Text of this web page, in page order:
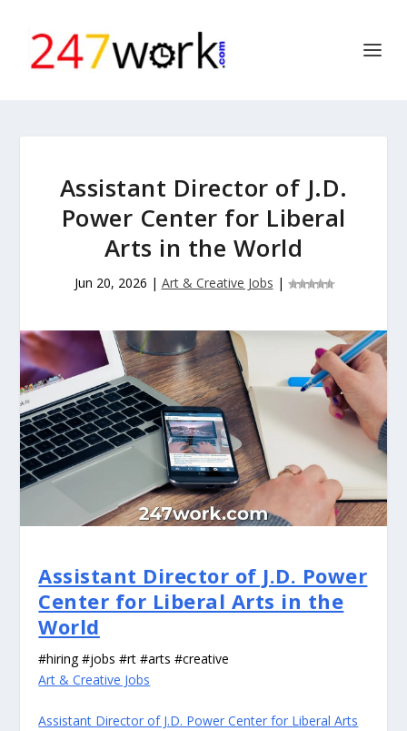
Assistant Director of J.D.
Power Center for Liberal
Arts in the World
Jun 20, 2026 | Art & Creative Jobs |
Assistant Director of J.D. Power
Center for Liberal Arts in the
World
#hiring #jobs #rt #arts #creative
Art & Creative Jobs
Assistant Director of J.D. Power Center for Liberal Arts